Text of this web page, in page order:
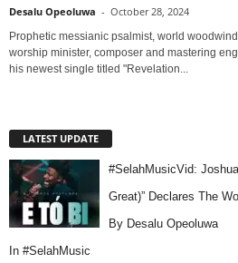
Desalu Opeoluwa - October 28, 2024
Prophetic messianic psalmist, world
worship minister, composer and mastering
his newest single titled "Revelation...
LATEST UPDATE
#SelahMusicVid:
Great)” Declares The
By Desalu Opeoluwa
In #SelahMusic